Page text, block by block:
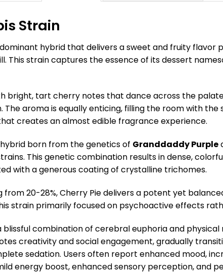
Strain
hybrid that delivers a sweet and fruity flavor
This strain captures the essence of its dessert
bright, tart cherry notes that dance across the
The aroma is equally enticing, filling the room with
creates an almost edible fragrance experience.
born from the genetics of Granddaddy Purple
This genetic combination results in dense,
with a generous coating of crystalline trichomes.
from 20-28%, Cherry Pie delivers a potent yet
strain primarily focused on psychoactive effects
combination of cerebral euphoria and physical
creativity and social engagement, gradually
sedation. Users often report enhanced mood,
energy boost, enhanced sensory perception, and